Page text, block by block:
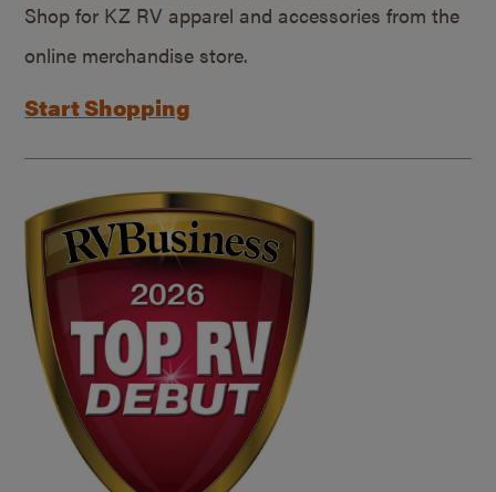
Shop for KZ RV apparel and accessories from the
online merchandise store.
Start Shopping